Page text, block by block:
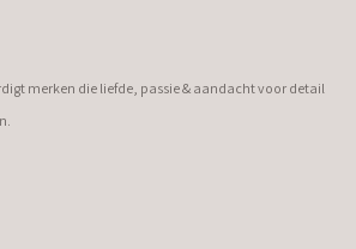
merken die liefde, passie & aandacht voor detail